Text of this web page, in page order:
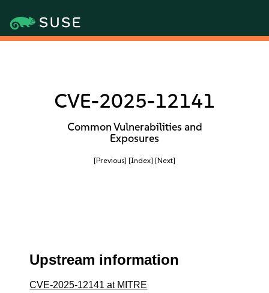
CVE-2025-12141
Common Vulnerabilities and
Exposures
[Previous] [Index] [Next]
Upstream information
CVE-2025-12141 at MITRE